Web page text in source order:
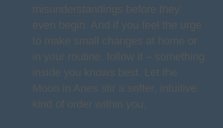
misunderstandings before they
even begin. And if you feel the urge
to make small changes at home or
in your routine, follow it – something
inside you knows best. Let the
Moon in Aries stir a softer, intuitive
kind of order within you.